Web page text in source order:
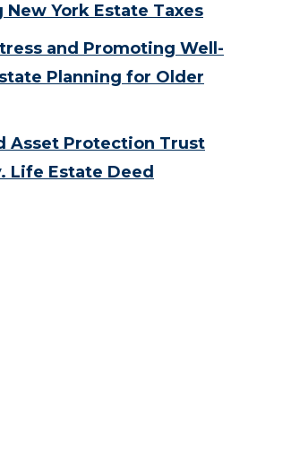
York Estate Taxes
and Promoting Well-
Planning for Older
Asset Protection Trust
Life Estate Deed